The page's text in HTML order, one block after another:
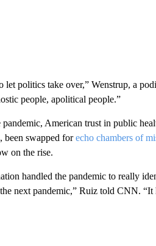
let politics take over,” Wenstrup, a
people, apolitical people.”
American trust in public
been swapped forecho chambers of
on the rise.
handled the pandemic to really
next pandemic,” Ruiz told CNN. “It